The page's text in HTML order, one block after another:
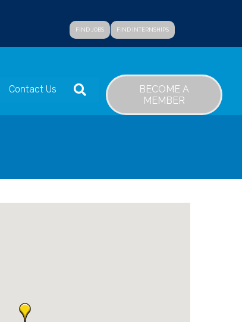
FIND JOBS FIND INTERNSHIPS
Contact Us SEARCH
BECOME A
MEMBER